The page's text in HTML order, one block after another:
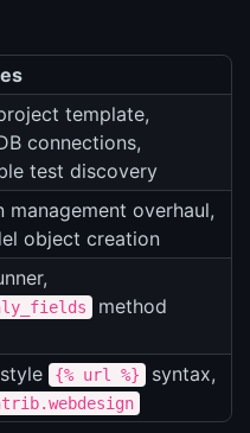
template,
connections,
test discovery
management overhaul,
object creation
method
{% url %} syntax,